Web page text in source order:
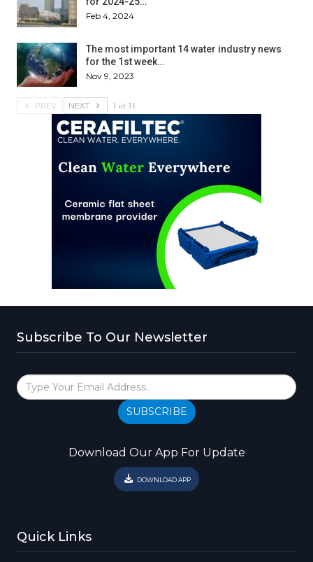
Feb 4, 2024
The most important 14 water industry news
for the 1st week…
Nov 9, 2023
PREV NEXT 1 of 31
Subscribe To Our Newsletter
SUBSCRIBE
Download Our App For Update
DOWNLOAD APP
Quick Links